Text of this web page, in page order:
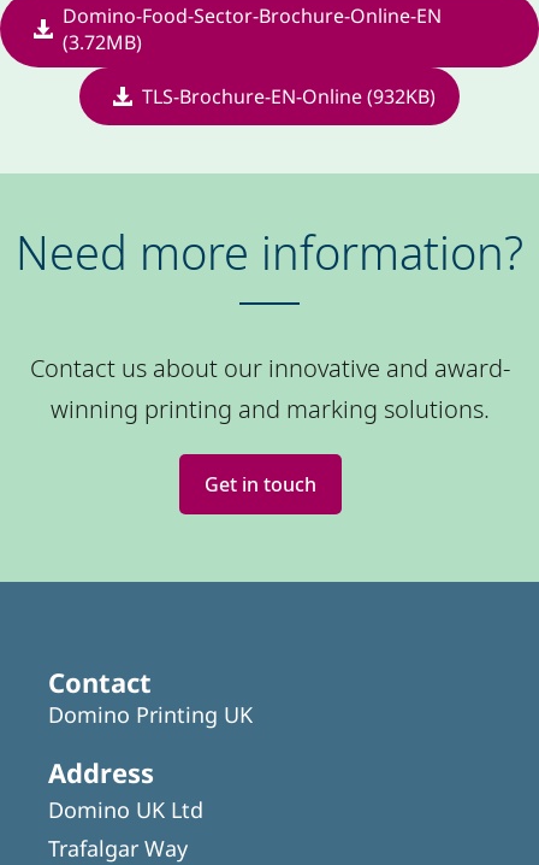
Domino-Food-Sector-Brochure-Online-EN
(3.72MB)
TLS-Brochure-EN-Online (932KB)
Need more information?
Contact us about our innovative and award-
winning printing and marking solutions.
Get in touch
Contact
Domino Printing UK
Address
Domino UK Ltd
Trafalgar Way